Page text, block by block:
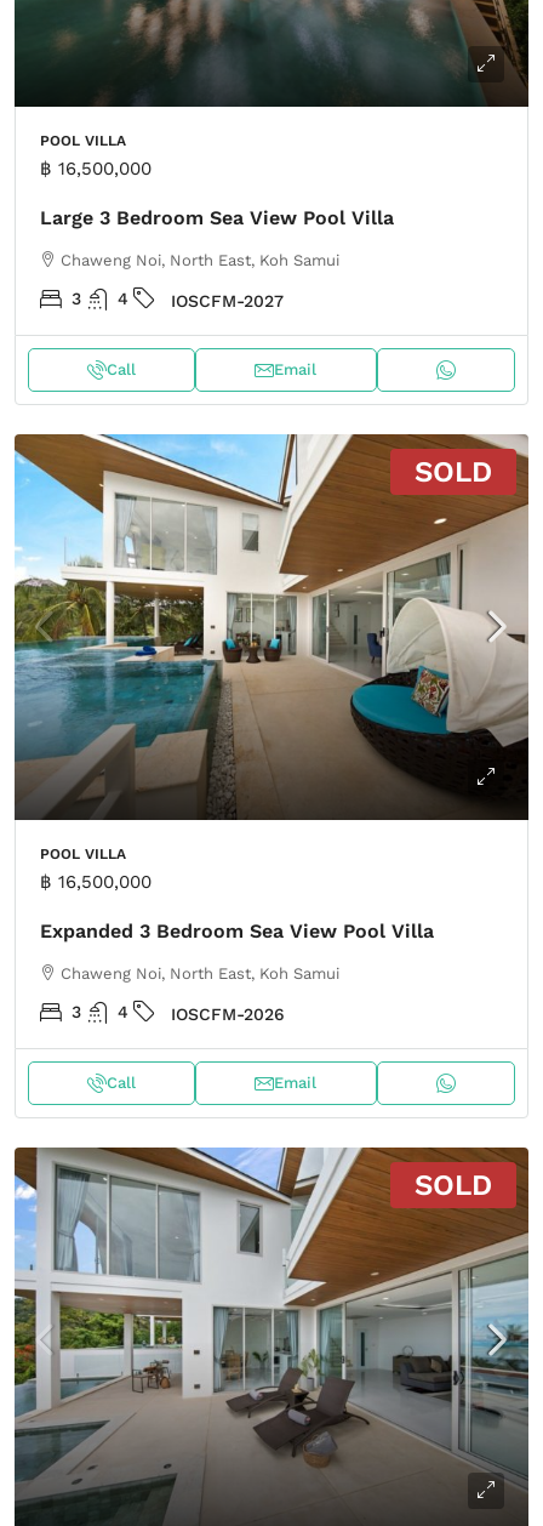
POOL VILLA
฿ 16,500,000
Large 3 Bedroom Sea View Pool Villa
Chaweng Noi, North East, Koh Samui
3 4 IOSCFM-2027
Call Email
SOLD
POOL VILLA
฿ 16,500,000
Expanded 3 Bedroom Sea View Pool Villa
Chaweng Noi, North East, Koh Samui
3 4 IOSCFM-2026
Call Email
SOLD